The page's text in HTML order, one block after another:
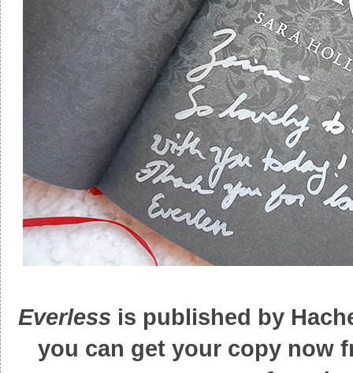
Everless is published by
you can get your copy now